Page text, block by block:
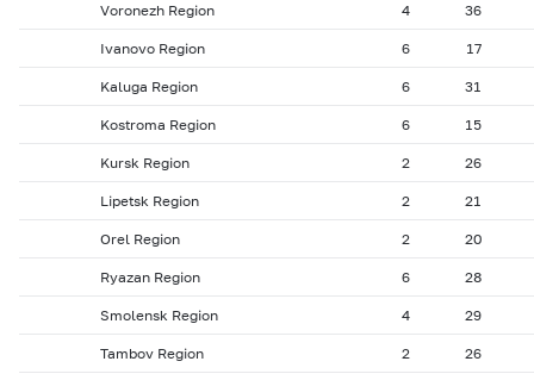
Voronezh Region 4 36
Ivanovo Region 6 17
Kaluga Region 6 31
Kostroma Region 6 15
Kursk Region 2 26
Lipetsk Region 2 21
Orel Region 2 20
Ryazan Region 6 28
Smolensk Region 4 29
Tambov Region 2 26